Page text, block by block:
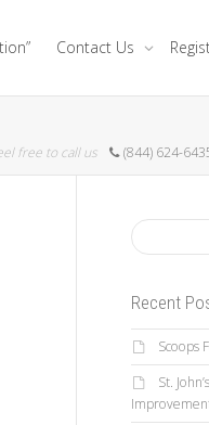
Contact Us
free to call us (844) 624-
Recent
Scoops
St.